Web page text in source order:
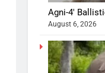
Agni-4′
August 6, 2026